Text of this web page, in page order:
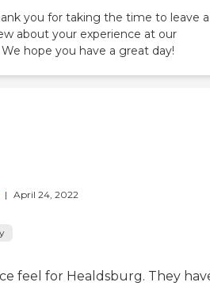
you for taking the time to leave a
about your experience at our
hope you have a great day!
| April 24, 2022
feel for Healdsburg. They